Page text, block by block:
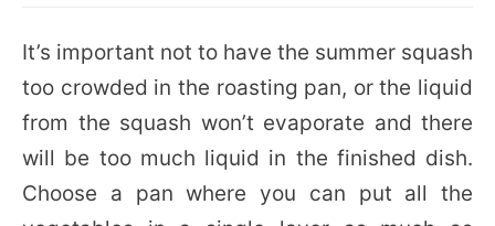
It’s important not to have the summer squash
too crowded in the roasting pan, or the liquid
from the squash won’t evaporate and there
will be too much liquid in the finished dish.
Choose a pan where you can put all the